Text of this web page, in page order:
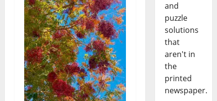
and
puzzle
solutions
that
aren't in
the
printed
newspaper.